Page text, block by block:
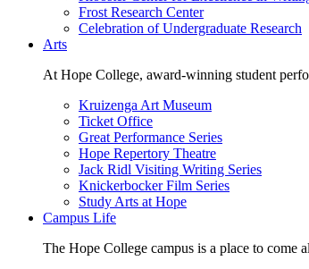
Frost Research Center
Celebration of Undergraduate Research
Arts
At Hope College, award-winning student
Kruizenga Art Museum
Ticket Office
Great Performance Series
Hope Repertory Theatre
Jack Ridl Visiting Writing Series
Knickerbocker Film Series
Study Arts at Hope
Campus Life
The Hope College campus is a place to come